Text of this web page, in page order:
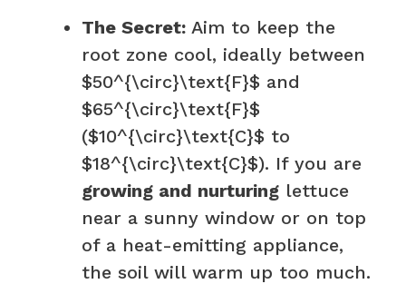
The Secret: Aim to keep the
root zone cool, ideally between
$50^{\circ}\text{F}$ and
$65^{\circ}\text{F}$
($10^{\circ}\text{C}$ to
$18^{\circ}\text{C}$). If you are
growing and nurturing lettuce
near a sunny window or on top
of a heat-emitting appliance,
the soil will warm up too much.